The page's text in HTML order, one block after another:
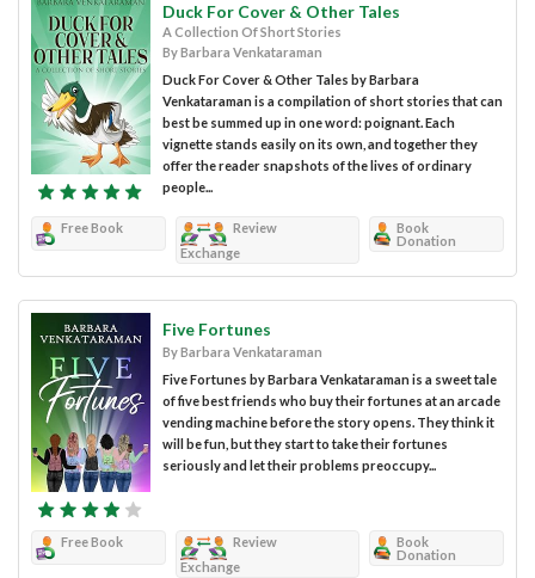
Duck For Cover & Other Tales
A Collection Of Short Stories
By Barbara Venkataraman
Duck For Cover & Other Tales by Barbara
Venkataraman is a compilation of short stories that can
best be summed up in one word: poignant. Each
vignette stands easily on its own, and together they
offer the reader snapshots of the lives of ordinary
people...
Free Book
Review
Exchange
Book
Donation
Five Fortunes
By Barbara Venkataraman
Five Fortunes by Barbara Venkataraman is a sweet tale
of five best friends who buy their fortunes at an arcade
vending machine before the story opens. They think it
will be fun, but they start to take their fortunes
seriously and let their problems preoccupy...
Free Book
Review
Exchange
Book
Donation